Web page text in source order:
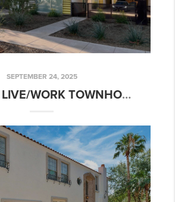
SEPTEMBER 24, 2025
MODERN LIVE/WORK TOWNHOME | 777 W ROOSEVELT ST #2, PHOENIX